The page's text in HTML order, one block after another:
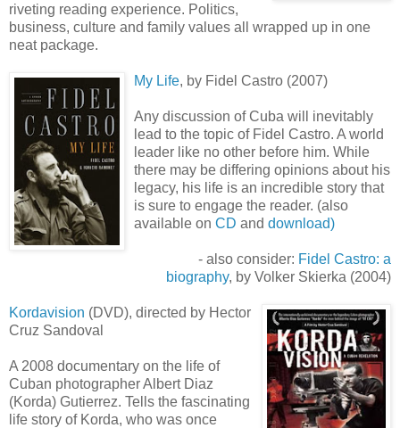
riveting reading experience. Politics,
business, culture and family values all wrapped up in one
neat package.
My Life, by Fidel Castro (2007)
Any discussion of Cuba will inevitably
lead to the topic of Fidel Castro. A world
leader like no other before him. While
there may be differing opinions about his
legacy, his life is an incredible story that
is sure to engage the reader. (also
available on CD and download)
- also consider: Fidel Castro: a
biography, by Volker Skierka (2004)
Kordavision (DVD), directed by Hector
Cruz Sandoval
A 2008 documentary on the life of
Cuban photographer Albert Diaz
(Korda) Gutierrez. Tells the fascinating
life story of Korda, who was once